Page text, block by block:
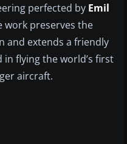
perfected by Emil
work preserves the
and extends a friendly
flying the world’s first
aircraft.